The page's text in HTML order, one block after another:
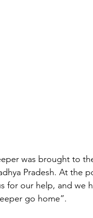
was brought to
Pradesh. At the
for our help, and we
go home”.